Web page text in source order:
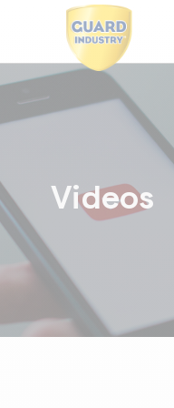
Videos